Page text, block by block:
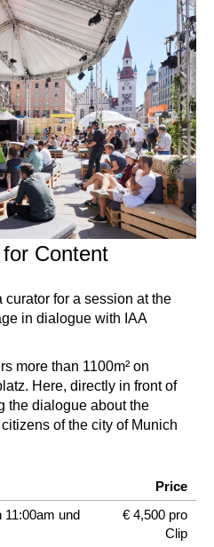
Content
for a session at the
in dialogue with IAA
more than 1100m² on
Here, directly in front of
the dialogue about the
of the city of Munich
Price
11:00am und
€ 4,500 pro
Clip